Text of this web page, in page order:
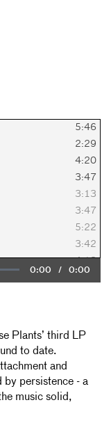
5:46
2:29
4:20
3:47
3:13
3:47
5:22
3:42
4:13
Current
0:00 / Duration
0:00
Plants’ third LP
to date.
and
by persistence - a
music solid,